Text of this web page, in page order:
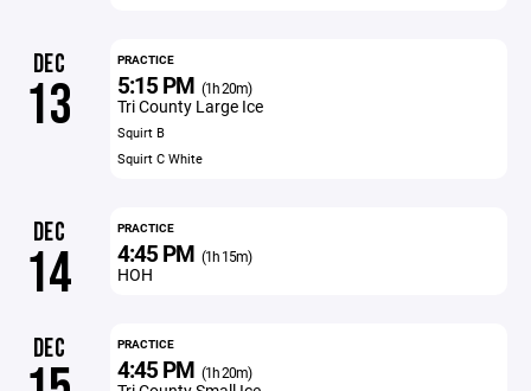
DEC
13
PRACTICE
5:15 PM (1h 20m)
Tri County Large Ice
Squirt B
Squirt C White
DEC
14
PRACTICE
4:45 PM (1h 15m)
HOH
DEC PRACTICE
4:45 PM (1h 20m)